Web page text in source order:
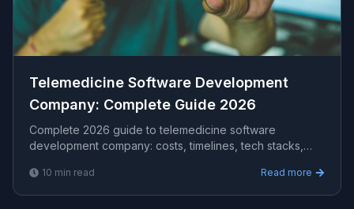
Telemedicine Software Development
Company​: Complete Guide 2026
Complete 2026 guide to telemedicine software
development company​: costs, timelines, tech stacks,
for US, UK, and AU clients — avg CPC $49.95.
10 min read Read more